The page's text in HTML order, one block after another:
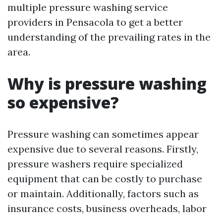
multiple pressure washing service
providers in Pensacola to get a better
understanding of the prevailing rates in the
area.
Why is pressure washing
so expensive?
Pressure washing can sometimes appear
expensive due to several reasons. Firstly,
pressure washers require specialized
equipment that can be costly to purchase
or maintain. Additionally, factors such as
insurance costs, business overheads, labor